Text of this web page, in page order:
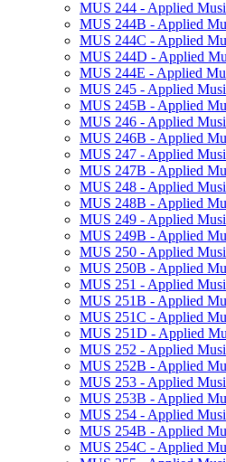
MUS 244 -​ Applied
MUS 244B -​ Applied
MUS 244C -​ Applied
MUS 244D -​ Applied
MUS 244E -​ Applied
MUS 245 -​ Applied
MUS 245B -​ Applied
MUS 246 -​ Applied
MUS 246B -​ Applied
MUS 247 -​ Applied
MUS 247B -​ Applied
MUS 248 -​ Applied
MUS 248B -​ Applied
MUS 249 -​ Applied
MUS 249B -​ Applied
MUS 250 -​ Applied
MUS 250B -​ Applied
MUS 251 -​ Applied
MUS 251B -​ Applied
MUS 251C -​ Applied
MUS 251D -​ Applied
MUS 252 -​ Applied
MUS 252B -​ Applied
MUS 253 -​ Applied
MUS 253B -​ Applied
MUS 254 -​ Applied
MUS 254B -​ Applied
MUS 254C -​ Applied